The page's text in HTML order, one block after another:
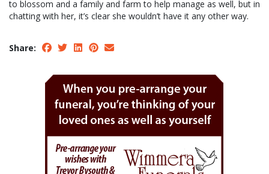
to blossom and a family and farm to help manage as well, but in
chatting with her, it’s clear she wouldn’t have it any other way.
Share: